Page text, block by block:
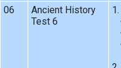
06
Ancient History
Test 6